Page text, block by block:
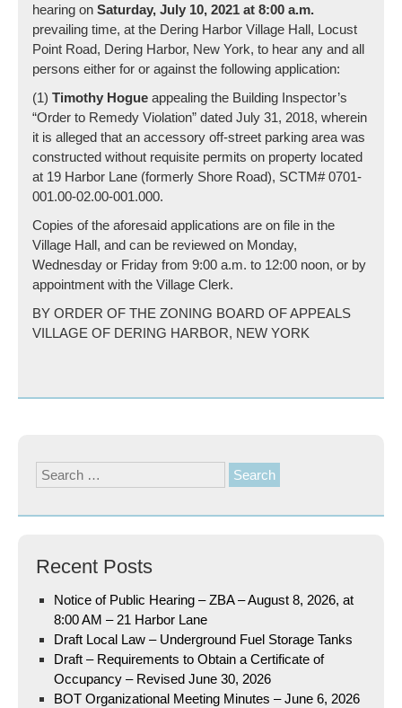
hearing onSaturday, July 10, 2021 at 8:00 a.m.
prevailing time, at the Dering Harbor Village Hall, Locust
Point Road, Dering Harbor, New York, to hear any and all
persons either for or against the following application:
(1)Timothy Hogue appealing the Building Inspector’s
“Order to Remedy Violation” dated July 31, 2018, wherein
it is alleged that an accessory off-street parking area was
constructed without requisite permits on property located
at 19 Harbor Lane (formerly Shore Road), SCTM# 0701-
001.00-02.00-001.000.
Copies of the aforesaid applications are on file in the
Village Hall, and can be reviewed on Monday,
Wednesday or Friday from 9:00 a.m. to 12:00 noon, or by
appointment with the Village Clerk.
BY ORDER OF THE ZONING BOARD OF APPEALS
VILLAGE OF DERING HARBOR, NEW YORK
Search
for:
Recent Posts
Notice of Public Hearing – ZBA – August 8, 2026, at
8:00 AM – 21 Harbor Lane
Draft Local Law – Underground Fuel Storage Tanks
Draft – Requirements to Obtain a Certificate of
Occupancy – Revised June 30, 2026
BOT Organizational Meeting Minutes – June 6, 2026